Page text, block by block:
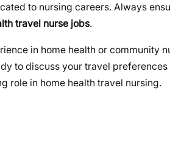
to nursing careers. Always
travel nurse jobs.
in home health or community
to discuss your travel
role in home health travel nursing.